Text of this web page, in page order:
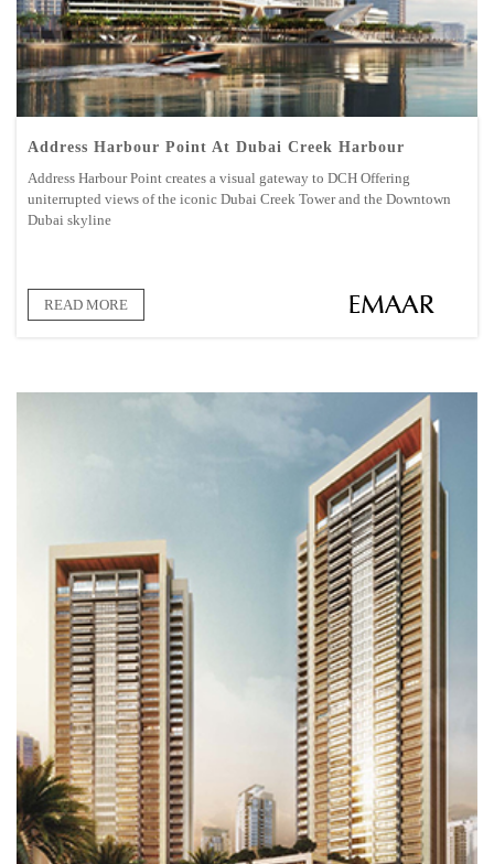
Address Harbour Point At Dubai Creek Harbour
Address Harbour Point creates a visual gateway to DCH Offering
uniterrupted views of the iconic Dubai Creek Tower and the Downtown
Dubai skyline
READ MORE